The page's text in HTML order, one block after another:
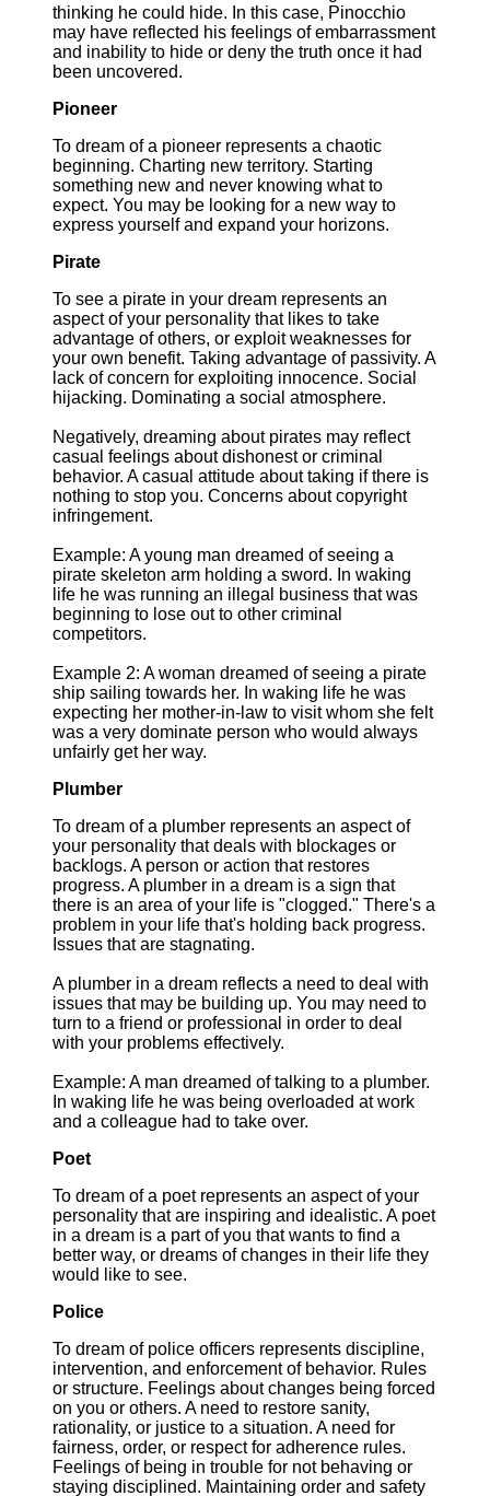
thinking he could hide. In this case, Pinocchio
may have reflected his feelings of embarrassment
and inability to hide or deny the truth once it had
been uncovered.
Pioneer
To dream of a pioneer represents a chaotic
beginning. Charting new territory. Starting
something new and never knowing what to
expect. You may be looking for a new way to
express yourself and expand your horizons.
Pirate
To see a pirate in your dream represents an
aspect of your personality that likes to take
advantage of others, or exploit weaknesses for
your own benefit. Taking advantage of passivity. A
lack of concern for exploiting innocence. Social
hijacking. Dominating a social atmosphere.
Negatively, dreaming about pirates may reflect
casual feelings about dishonest or criminal
behavior. A casual attitude about taking if there is
nothing to stop you. Concerns about copyright
infringement.
Example: A young man dreamed of seeing a
pirate skeleton arm holding a sword. In waking
life he was running an illegal business that was
beginning to lose out to other criminal
competitors.
Example 2: A woman dreamed of seeing a pirate
ship sailing towards her. In waking life he was
expecting her mother-in-law to visit whom she felt
was a very dominate person who would always
unfairly get her way.
Plumber
To dream of a plumber represents an aspect of
your personality that deals with blockages or
backlogs. A person or action that restores
progress. A plumber in a dream is a sign that
there is an area of your life is "clogged." There's a
problem in your life that's holding back progress.
Issues that are stagnating.
A plumber in a dream reflects a need to deal with
issues that may be building up. You may need to
turn to a friend or professional in order to deal
with your problems effectively.
Example: A man dreamed of talking to a plumber.
In waking life he was being overloaded at work
and a colleague had to take over.
Poet
To dream of a poet represents an aspect of your
personality that are inspiring and idealistic. A poet
in a dream is a part of you that wants to find a
better way, or dreams of changes in their life they
would like to see.
Police
To dream of police officers represents discipline,
intervention, and enforcement of behavior. Rules
or structure. Feelings about changes being forced
on you or others. A need to restore sanity,
rationality, or justice to a situation. A need for
fairness, order, or respect for adherence rules.
Feelings of being in trouble for not behaving or
staying disciplined. Maintaining order and safety